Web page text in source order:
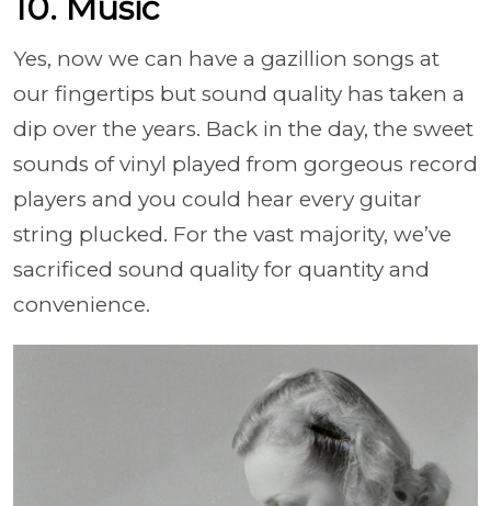
Yes, now we can have a gazillion songs at
our fingertips but sound quality has taken a
dip over the years. Back in the day, the sweet
sounds of vinyl played from gorgeous record
players and you could hear every guitar
string plucked. For the vast majority, we’ve
sacrificed sound quality for quantity and
convenience.